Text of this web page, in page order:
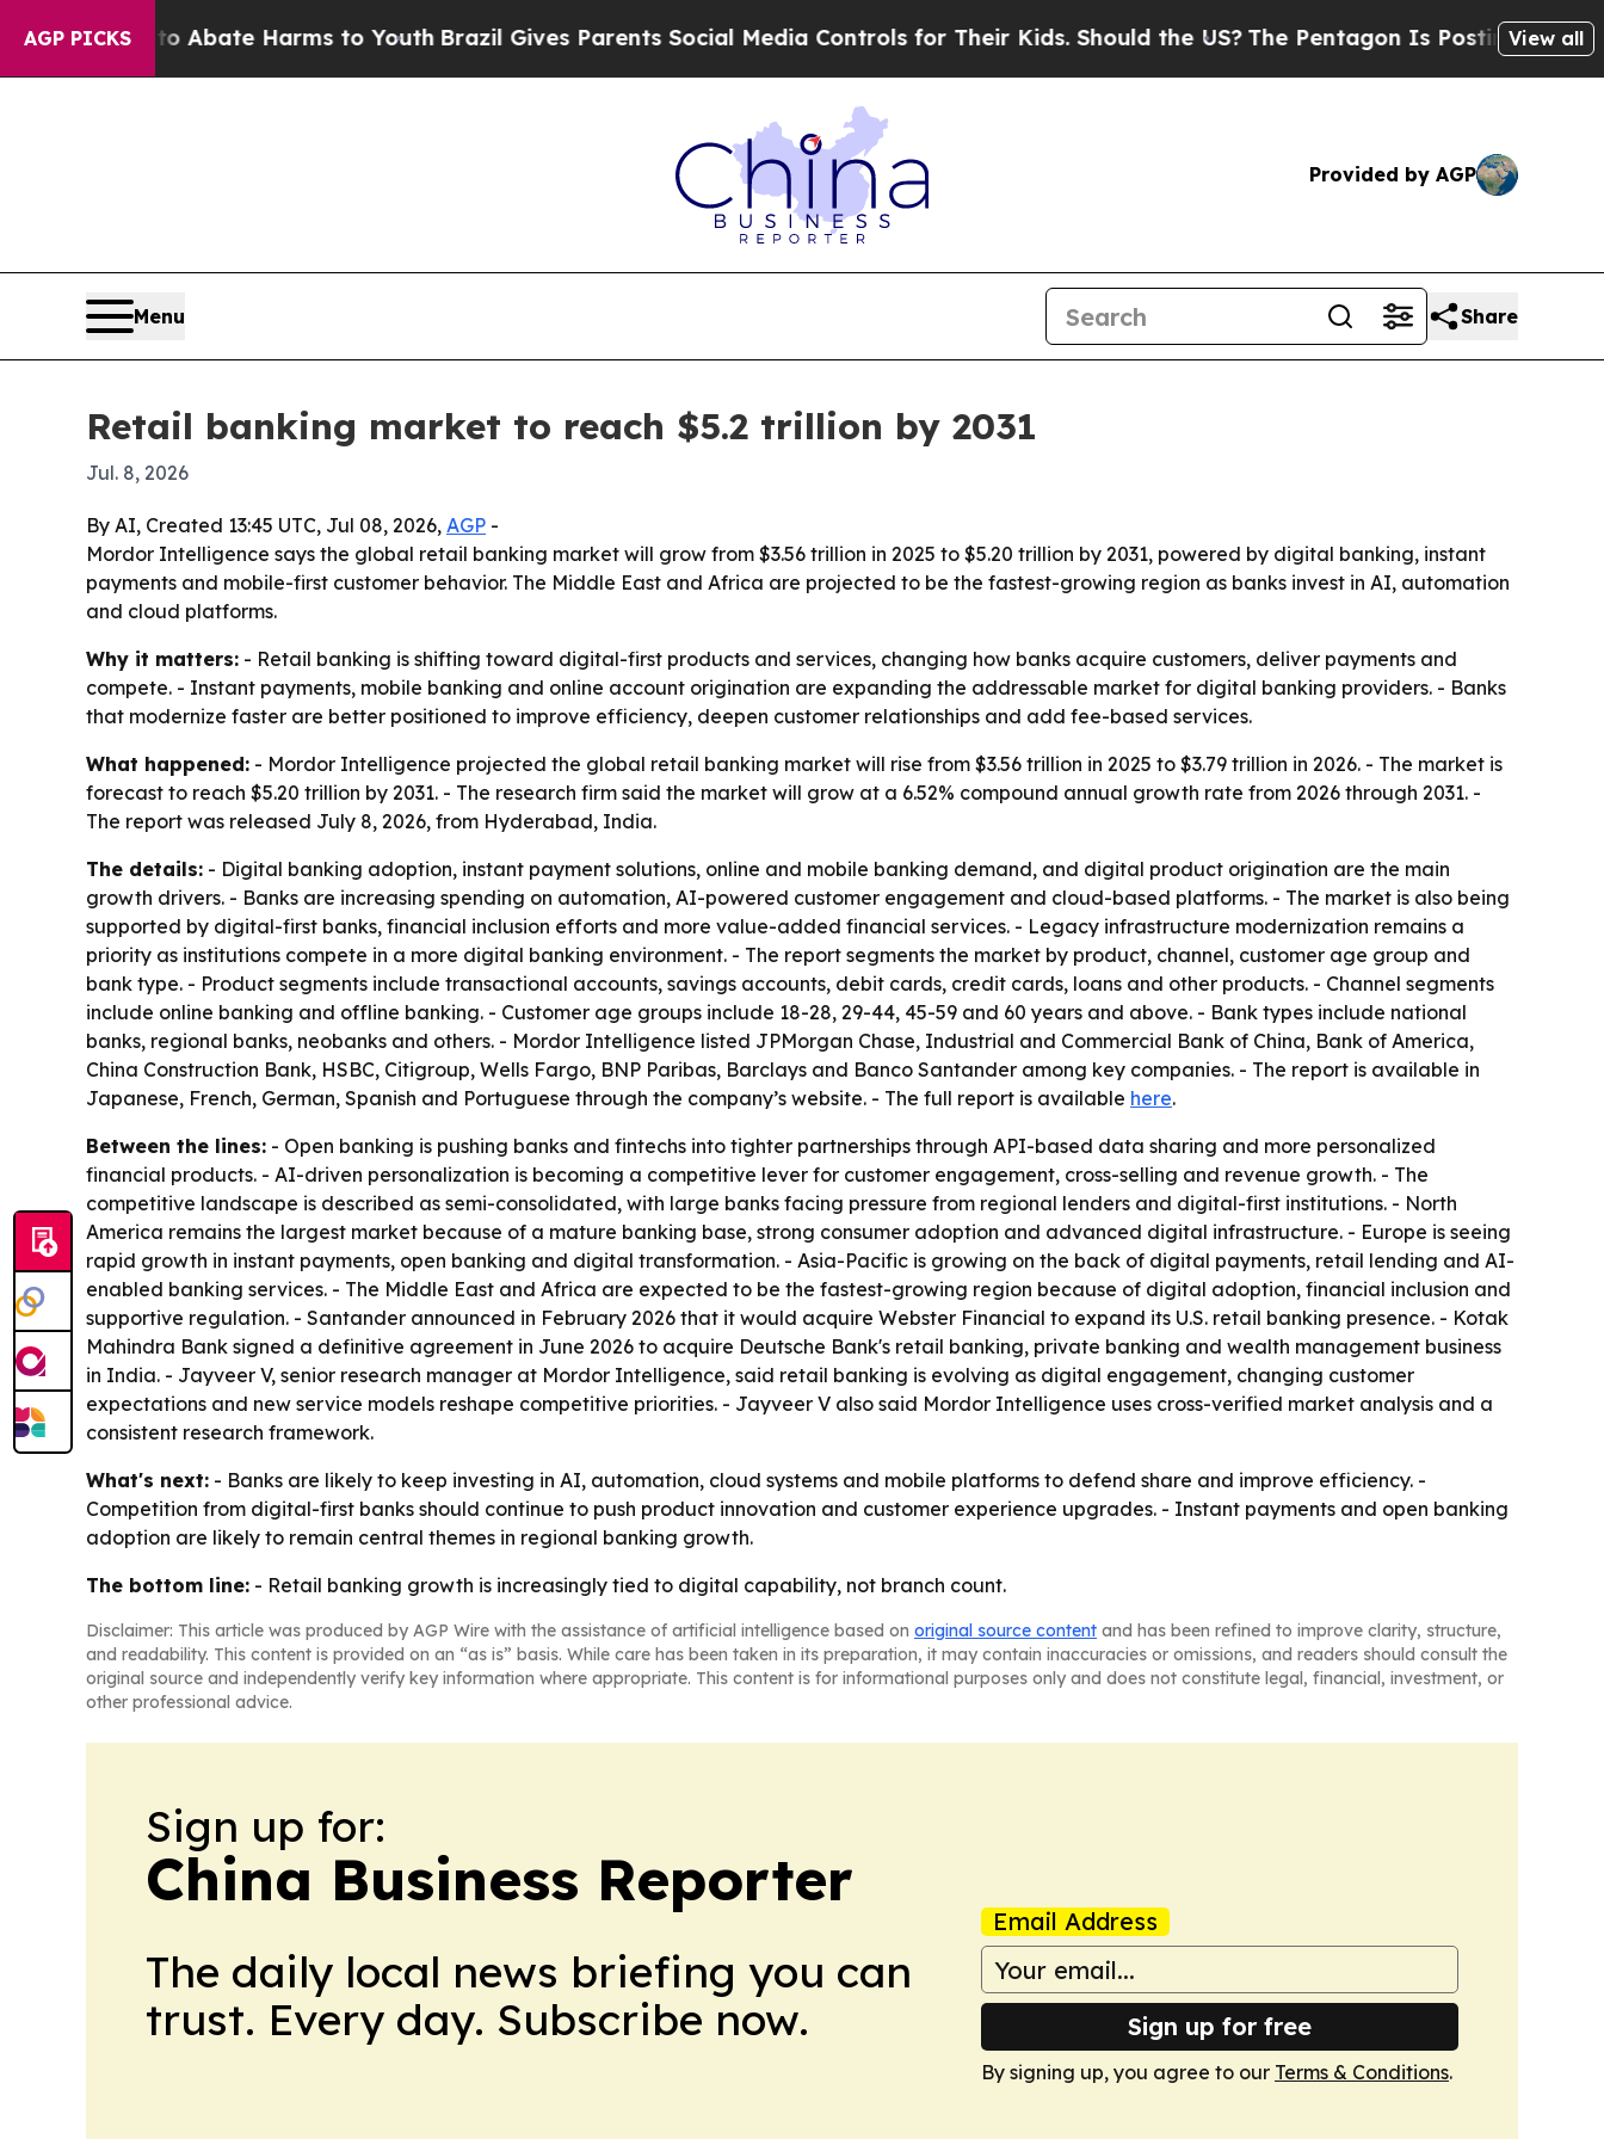
AGP PICKS
Fund to Abate Harms to YouthBrazil Gives Parents Social Media Controls for Their Kids. Should the US?The Pentagon Is Posting CrypticView all
Provided by AGP
Menu Share
Retail banking market to reach $5.2 trillion by 2031
Jul. 8, 2026
By AI, Created 13:45 UTC, Jul 08, 2026, AGP -
Mordor Intelligence says the global retail banking market will grow from $3.56 trillion in 2025 to $5.20 trillion by 2031, powered by digital banking, instant
payments and mobile-first customer behavior. The Middle East and Africa are projected to be the fastest-growing region as banks invest in AI, automation
and cloud platforms.
Why it matters: - Retail banking is shifting toward digital-first products and services, changing how banks acquire customers, deliver payments and
compete. - Instant payments, mobile banking and online account origination are expanding the addressable market for digital banking providers. - Banks
that modernize faster are better positioned to improve efficiency, deepen customer relationships and add fee-based services.
What happened: - Mordor Intelligence projected the global retail banking market will rise from $3.56 trillion in 2025 to $3.79 trillion in 2026. - The market is
forecast to reach $5.20 trillion by 2031. - The research firm said the market will grow at a 6.52% compound annual growth rate from 2026 through 2031. -
The report was released July 8, 2026, from Hyderabad, India.
The details: - Digital banking adoption, instant payment solutions, online and mobile banking demand, and digital product origination are the main
growth drivers. - Banks are increasing spending on automation, AI-powered customer engagement and cloud-based platforms. - The market is also being
supported by digital-first banks, financial inclusion efforts and more value-added financial services. - Legacy infrastructure modernization remains a
priority as institutions compete in a more digital banking environment. - The report segments the market by product, channel, customer age group and
bank type. - Product segments include transactional accounts, savings accounts, debit cards, credit cards, loans and other products. - Channel segments
include online banking and offline banking. - Customer age groups include 18-28, 29-44, 45-59 and 60 years and above. - Bank types include national
banks, regional banks, neobanks and others. - Mordor Intelligence listed JPMorgan Chase, Industrial and Commercial Bank of China, Bank of America,
China Construction Bank, HSBC, Citigroup, Wells Fargo, BNP Paribas, Barclays and Banco Santander among key companies. - The report is available in
Japanese, French, German, Spanish and Portuguese through the company’s website. - The full report is available here.
Between the lines: - Open banking is pushing banks and fintechs into tighter partnerships through API-based data sharing and more personalized
financial products. - AI-driven personalization is becoming a competitive lever for customer engagement, cross-selling and revenue growth. - The
competitive landscape is described as semi-consolidated, with large banks facing pressure from regional lenders and digital-first institutions. - North
America remains the largest market because of a mature banking base, strong consumer adoption and advanced digital infrastructure. - Europe is seeing
rapid growth in instant payments, open banking and digital transformation. - Asia-Pacific is growing on the back of digital payments, retail lending and AI-
enabled banking services. - The Middle East and Africa are expected to be the fastest-growing region because of digital adoption, financial inclusion and
supportive regulation. - Santander announced in February 2026 that it would acquire Webster Financial to expand its U.S. retail banking presence. - Kotak
Mahindra Bank signed a definitive agreement in June 2026 to acquire Deutsche Bank's retail banking, private banking and wealth management business
in India. - Jayveer V, senior research manager at Mordor Intelligence, said retail banking is evolving as digital engagement, changing customer
expectations and new service models reshape competitive priorities. - Jayveer V also said Mordor Intelligence uses cross-verified market analysis and a
consistent research framework.
What's next: - Banks are likely to keep investing in AI, automation, cloud systems and mobile platforms to defend share and improve efficiency. -
Competition from digital-first banks should continue to push product innovation and customer experience upgrades. - Instant payments and open banking
adoption are likely to remain central themes in regional banking growth.
The bottom line: - Retail banking growth is increasingly tied to digital capability, not branch count.
Disclaimer: This article was produced by AGP Wire with the assistance of artificial intelligence based on original source content and has been refined to improve clarity, structure,
and readability. This content is provided on an “as is” basis. While care has been taken in its preparation, it may contain inaccuracies or omissions, and readers should consult the
original source and independently verify key information where appropriate. This content is for informational purposes only and does not constitute legal, financial, investment, or
other professional advice.
Sign up for:
China Business Reporter
The daily local news briefing you can
trust. Every day. Subscribe now.
Email Address
Sign up for free
By signing up, you agree to our Terms & Conditions.